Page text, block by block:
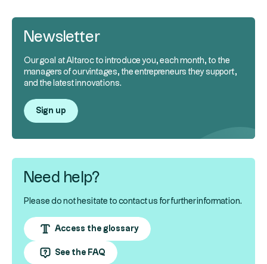
Newsletter
Our goal at Altaroc to introduce you, each month, to the
managers of our vintages, the entrepreneurs they support,
and the latest innovations.
Sign up
Need help?
Please do not hesitate to contact us for further information.
Access the glossary
See the FAQ